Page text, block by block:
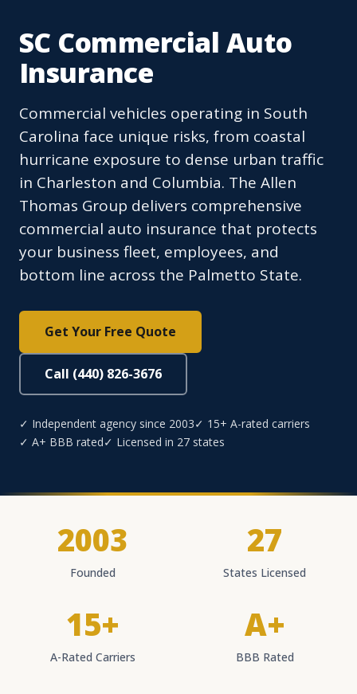
SC Commercial Auto
Insurance
Commercial vehicles operating in South
Carolina face unique risks, from coastal
hurricane exposure to dense urban traffic
in Charleston and Columbia. The Allen
Thomas Group delivers comprehensive
commercial auto insurance that protects
your business fleet, employees, and
bottom line across the Palmetto State.
Get Your Free Quote
Call (440) 826-3676
✓ Independent agency since 2003✓ 15+ A-rated carriers
✓ A+ BBB rated✓ Licensed in 27 states
2003
Founded
27
States Licensed
15+
A-Rated Carriers
A+
BBB Rated